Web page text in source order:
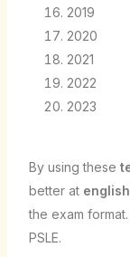
2019
2020
2021
2022
2023
By using these
better at
the exam
PSLE.